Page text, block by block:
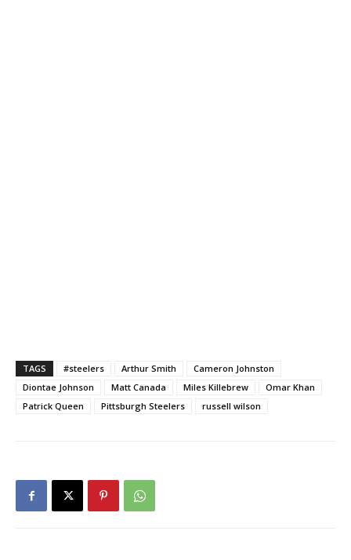
TAGS #steelers Arthur Smith
Cameron Johnston
Diontae Johnson
Matt Canada Miles Killebrew
Omar Khan
Patrick Queen
Pittsburgh Steelers russell wilson